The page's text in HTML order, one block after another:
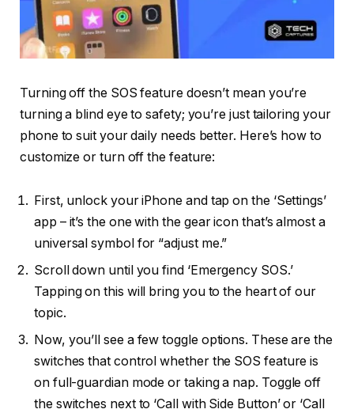
Turning off the SOS feature doesn’t mean you’re
turning a blind eye to safety; you’re just tailoring your
phone to suit your daily needs better. Here’s how to
customize or turn off the feature:
First, unlock your iPhone and tap on the ‘Settings’
app – it’s the one with the gear icon that’s almost a
universal symbol for “adjust me.”
Scroll down until you find ‘Emergency SOS.’
Tapping on this will bring you to the heart of our
topic.
Now, you’ll see a few toggle options. These are the
switches that control whether the SOS feature is
on full-guardian mode or taking a nap. Toggle off
the switches next to ‘Call with Side Button’ or ‘Call